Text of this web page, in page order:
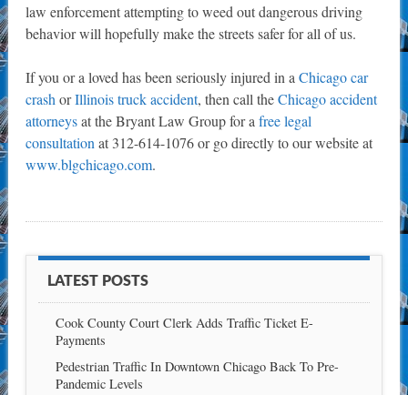
law enforcement attempting to weed out dangerous driving
behavior will hopefully make the streets safer for all of us.
If you or a loved has been seriously injured in a Chicago car
crash orIllinois truck accident, then call theChicago accident
attorneysat the Bryant Law Group for a free legal
consultation at 312-614-1076 or go directly to our website at
www.blgchicago.com.
LATEST POSTS
Cook County Court Clerk Adds Traffic Ticket E-
Payments
Pedestrian Traffic In Downtown Chicago Back To Pre-
Pandemic Levels